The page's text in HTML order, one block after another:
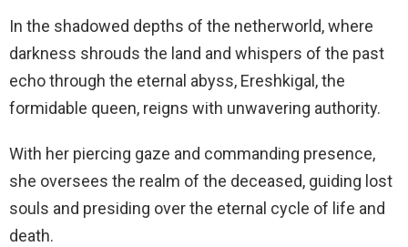
In the shadowed depths of the netherworld, where
darkness shrouds the land and whispers of the past
echo through the eternal abyss, Ereshkigal, the
formidable queen, reigns with unwavering authority.
With her piercing gaze and commanding presence,
she oversees the realm of the deceased, guiding lost
souls and presiding over the eternal cycle of life and
death.